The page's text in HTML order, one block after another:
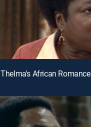
African Romance